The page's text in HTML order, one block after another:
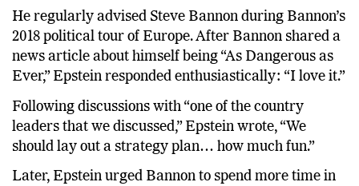
He regularly advised Steve Bannon during Bannon’s
2018 political tour of Europe. After Bannon shared a
news article about himself being “As Dangerous as
Ever,” Epstein responded enthusiastically: “I love it.”
Following discussions with “one of the country
leaders that we discussed,” Epstein wrote, “We
should lay out a strategy plan… how much fun.”
Later, Epstein urged Bannon to spend more time in